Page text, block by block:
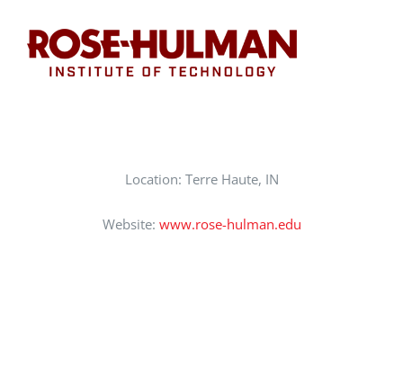
CAREERS
Location: Terre Haute, IN
Website: www.rose-hulman.edu